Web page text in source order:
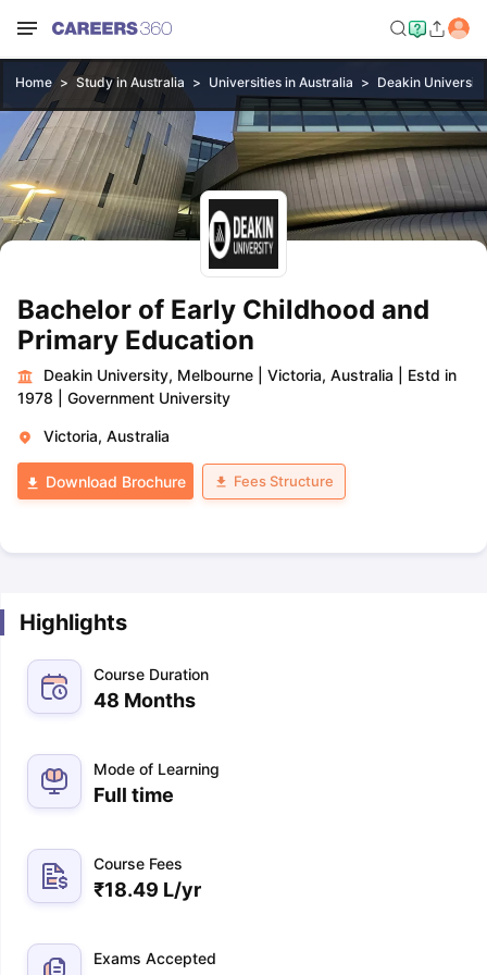
Home Study in Australia Universities in Australia Deakin
Bachelor of Early Childhood and
Primary Education
Deakin University, Melbourne Victoria, Australia
Estd in
1978
Government University
Victoria, Australia
Download Brochure Fees Structure
Highlights
Course Duration
48 Months
Mode of Learning
Full time
Course Fees
₹18.49 L/yr
Exams Accepted